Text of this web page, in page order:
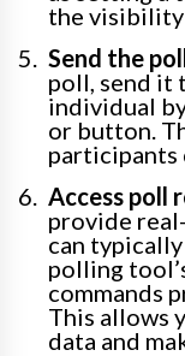
the
Send the
poll, send it
individual
or button.
participants
Access poll
provide
can
polling
commands
This allows
data and